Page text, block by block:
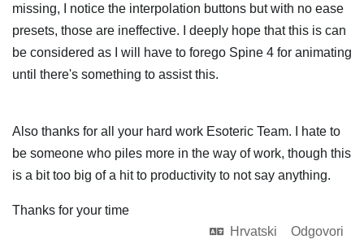
missing, I notice the interpolation buttons but with no ease
presets, those are ineffective. I deeply hope that this is can
be considered as I will have to forego Spine 4 for animating
until there's something to assist this.
Also thanks for all your hard work Esoteric Team. I hate to
be someone who piles more in the way of work, though this
is a bit too big of a hit to productivity to not say anything.
Thanks for your time
Hrvatski
Odgovori